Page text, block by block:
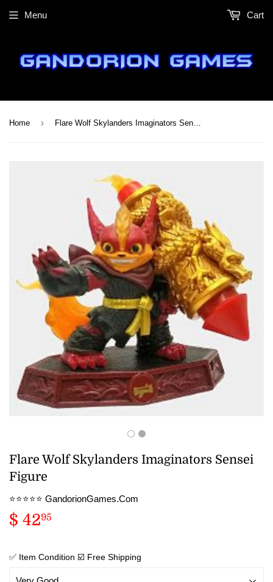
Menu Cart
Home ›
Flare Wolf Skylanders Imaginators Sensei
Figure
⭐️⭐️⭐️⭐️⭐️ GandorionGames.Com
$ 4295
✅ Item Condition ☑️ Free Shipping